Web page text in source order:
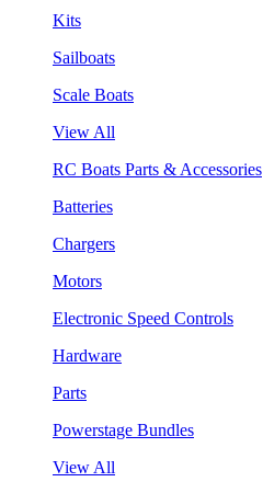
Kits
Sailboats
Scale Boats
View All
RC Boats Parts & Accessories
Batteries
Chargers
Motors
Electronic Speed Controls
Hardware
Parts
Powerstage Bundles
View All